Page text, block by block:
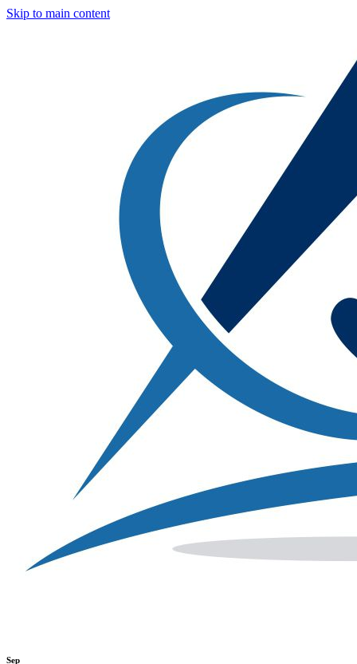
Skip to main content
Sep